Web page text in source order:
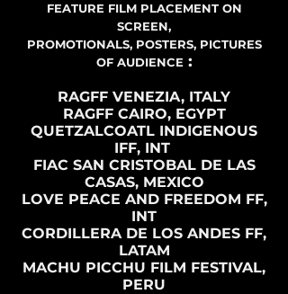
FEATURE FILM PLACEMENT ON
SCREEN,
PROMOTIONALS, POSTERS, PICTURES
OF AUDIENCE:
RAGFF VENEZIA, ITALY
RAGFF CAIRO, EGYPT
QUETZALCOATL INDIGENOUS
IFF, INT
FIAC SAN CRISTOBAL DE LAS
CASAS, MEXICO
LOVE PEACE AND FREEDOM FF,
INT
CORDILLERA DE LOS ANDES FF,
LATAM
MACHU PICCHU FILM FESTIVAL,
PERU